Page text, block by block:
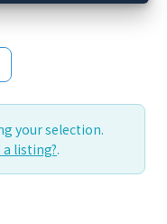
your selection.
a listing?.